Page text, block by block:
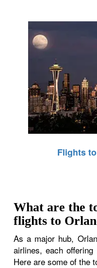
Flights
What are the
flights to
As a major hub,
airlines, each
Here are some of the